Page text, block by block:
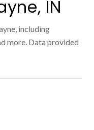
IN
including
more. Data provided